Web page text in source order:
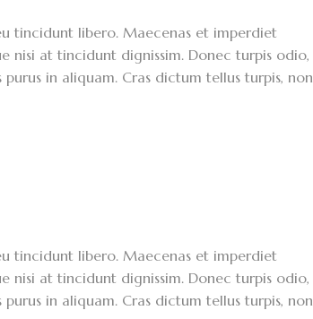
tincidunt libero. Maecenas et imperdiet
nisi at tincidunt dignissim. Donec turpis odio,
in aliquam. Cras dictum tellus turpis, non
tincidunt libero. Maecenas et imperdiet
nisi at tincidunt dignissim. Donec turpis odio,
in aliquam. Cras dictum tellus turpis, non